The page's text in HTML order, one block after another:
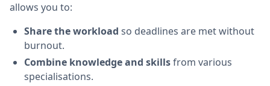
allows you to:
Share the workload so deadlines are met without
burnout.
Combine knowledge and skillsfrom various
specialisations.